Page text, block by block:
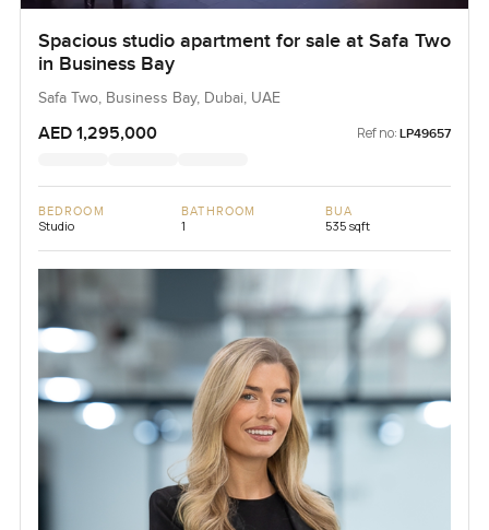
Spacious studio apartment for sale at Safa Two
in Business Bay
Safa Two, Business Bay, Dubai, UAE
AED 1,295,000 Ref no: LP49657
BEDROOM
Studio
BATHROOM
1
BUA
535 sqft